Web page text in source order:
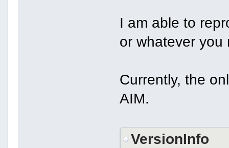
I am able to
or whatever
Currently, the
AIM.
VersionInfo